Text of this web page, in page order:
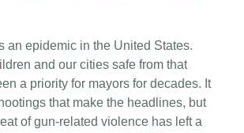
an epidemic in the United States.
and our cities safe from that
a priority for mayors for decades. It
that make the headlines, but
of gun-related violence has left a